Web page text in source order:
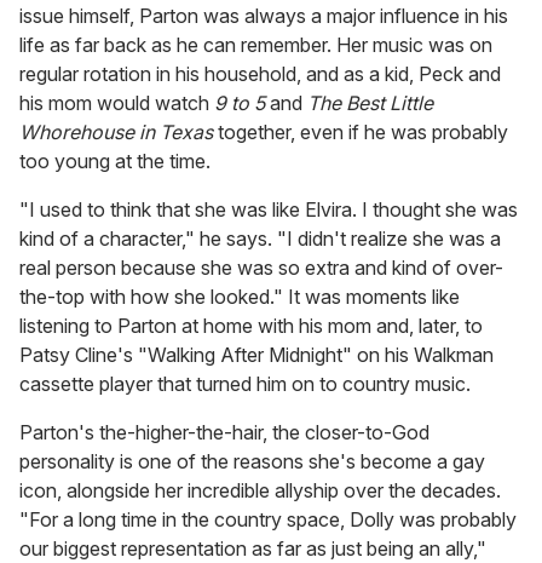
issue himself, Parton was always a major influence in his
life as far back as he can remember. Her music was on
regular rotation in his household, and as a kid, Peck and
his mom would watch 9 to 5and The Best Little
Whorehouse in Texastogether, even if he was probably
too young at the time.
"I used to think that she was like Elvira. I thought she was
kind of a character," he says. "I didn't realize she was a
real person because she was so extra and kind of over-
the-top with how she looked." It was moments like
listening to Parton at home with his mom and, later, to
Patsy Cline's "Walking After Midnight" on his Walkman
cassette player that turned him on to country music.
Parton's the-higher-the-hair, the closer-to-God
personality is one of the reasons she's become a gay
icon, alongside her incredible allyship over the decades.
"For a long time in the country space, Dolly was probably
our biggest representation as far as just being an ally,"